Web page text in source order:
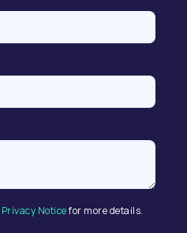
Privacy Noticefor more details.